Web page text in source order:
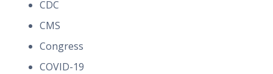
CDC
CMS
Congress
COVID-19